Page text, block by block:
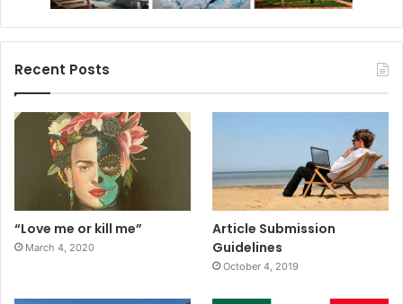
Recent Posts
“Love me or kill me”
March 4, 2020
Article Submission
Guidelines
October 4, 2019